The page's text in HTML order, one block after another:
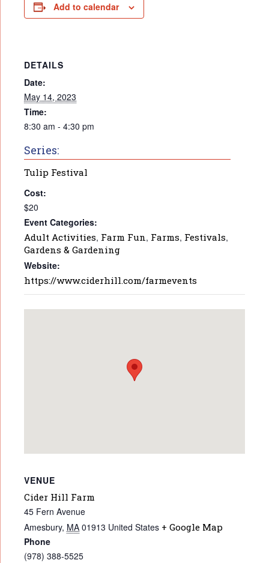
Add to calendar
DETAILS
Date:
May 14, 2023
Time:
8:30 am - 4:30 pm
Series:
Tulip Festival
Cost:
$20
Event Categories:
Adult Activities, Farm Fun, Farms, Festivals,
Gardens & Gardening
Website:
https://www.ciderhill.com/farmevents
VENUE
Cider Hill Farm
45 Fern Avenue
Amesbury, MA 01913 United States + Google Map
Phone
(978) 388-5525